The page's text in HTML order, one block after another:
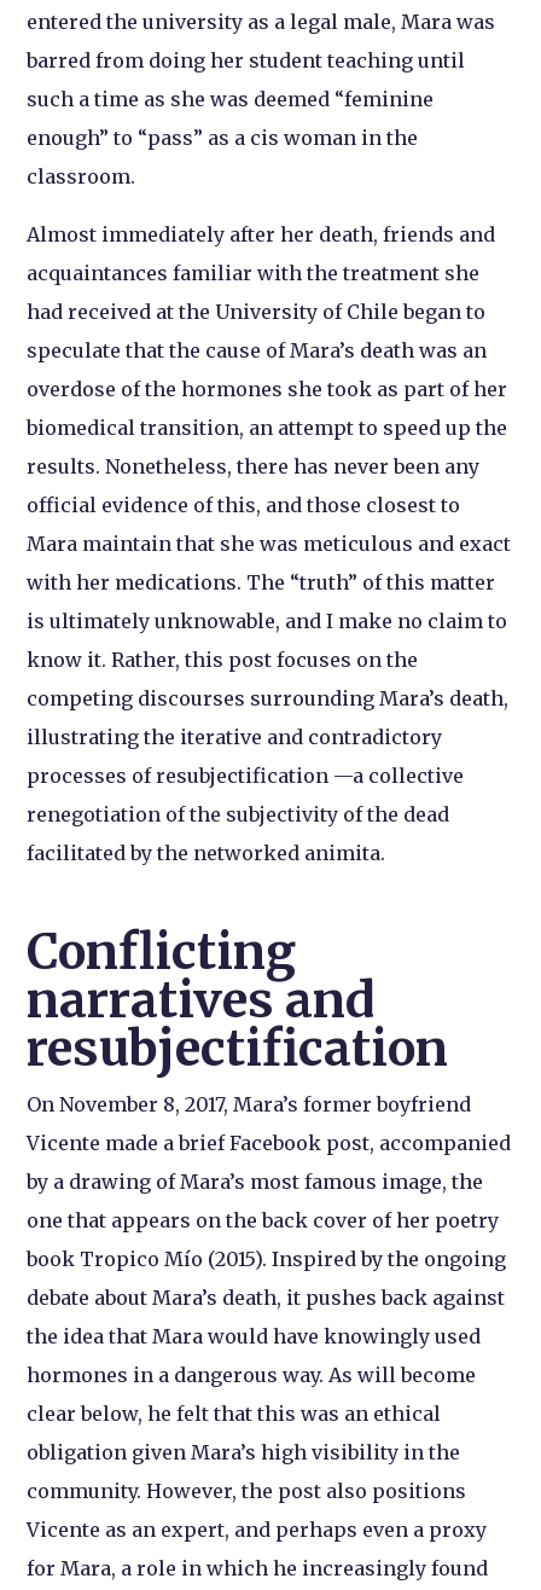
entered the university as a legal male, Mara was
barred from doing her student teaching until
such a time as she was deemed “feminine
enough” to “pass” as a cis woman in the
classroom.
Almost immediately after her death, friends and
acquaintances familiar with the treatment she
had received at the University of Chile began to
speculate that the cause of Mara’s death was an
overdose of the hormones she took as part of her
biomedical transition, an attempt to speed up the
results. Nonetheless, there has never been any
official evidence of this, and those closest to
Mara maintain that she was meticulous and exact
with her medications. The “truth” of this matter
is ultimately unknowable, and I make no claim to
know it. Rather, this post focuses on the
competing discourses surrounding Mara’s death,
illustrating the iterative and contradictory
processes of resubjectification —a collective
renegotiation of the subjectivity of the dead
facilitated by the networked animita.
Conflicting
narratives and
resubjectification
On November 8, 2017, Mara’s former boyfriend
Vicente made a brief Facebook post, accompanied
by a drawing of Mara’s most famous image, the
one that appears on the back cover of her poetry
book Tropico Mío (2015). Inspired by the ongoing
debate about Mara’s death, it pushes back against
the idea that Mara would have knowingly used
hormones in a dangerous way. As will become
clear below, he felt that this was an ethical
obligation given Mara’s high visibility in the
community. However, the post also positions
Vicente as an expert, and perhaps even a proxy
for Mara, a role in which he increasingly found